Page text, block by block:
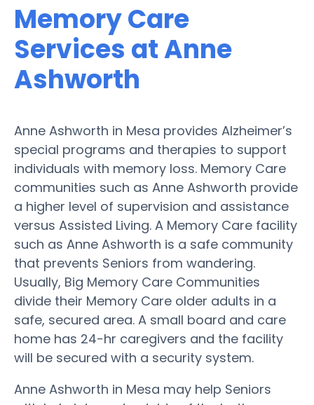
Memory Care
Services at Anne
Ashworth
Anne Ashworth in Mesa provides Alzheimer’s
special programs and therapies to support
individuals with memory loss. Memory Care
communities such as Anne Ashworth provide
a higher level of supervision and assistance
versus Assisted Living. A Memory Care facility
such as Anne Ashworth is a safe community
that prevents Seniors from wandering.
Usually, Big Memory Care Communities
divide their Memory Care older adults in a
safe, secured area. A small board and care
home has 24-hr caregivers and the facility
will be secured with a security system.
Anne Ashworth in Mesa may help Seniors